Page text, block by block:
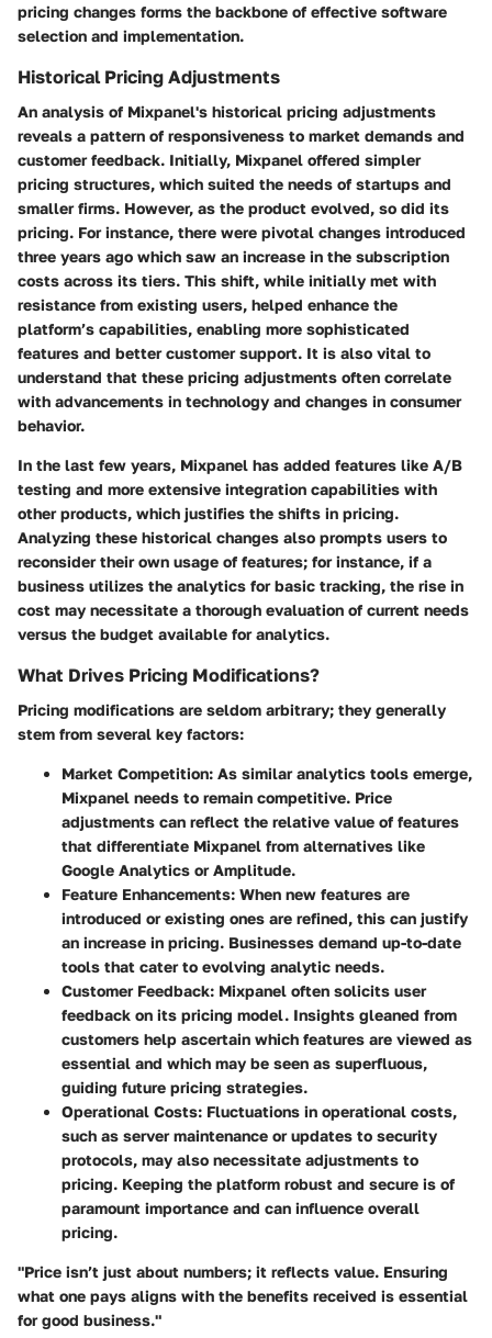
pricing changes forms the backbone of effective software
selection and implementation.
Historical Pricing Adjustments
An analysis of Mixpanel's historical pricing adjustments
reveals a pattern of responsiveness to market demands and
customer feedback. Initially, Mixpanel offered simpler
pricing structures, which suited the needs of startups and
smaller firms. However, as the product evolved, so did its
pricing. For instance, there were pivotal changes introduced
three years ago which saw an increase in the subscription
costs across its tiers. This shift, while initially met with
resistance from existing users, helped enhance the
platform’s capabilities, enabling more sophisticated
features and better customer support. It is also vital to
understand that these pricing adjustments often correlate
with advancements in technology and changes in consumer
behavior.
In the last few years, Mixpanel has added features like A/B
testing and more extensive integration capabilities with
other products, which justifies the shifts in pricing.
Analyzing these historical changes also prompts users to
reconsider their own usage of features; for instance, if a
business utilizes the analytics for basic tracking, the rise in
cost may necessitate a thorough evaluation of current needs
versus the budget available for analytics.
What Drives Pricing Modifications?
Pricing modifications are seldom arbitrary; they generally
stem from several key factors:
Market Competition: As similar analytics tools emerge,
Mixpanel needs to remain competitive. Price
adjustments can reflect the relative value of features
that differentiate Mixpanel from alternatives like
Google Analytics or Amplitude.
Feature Enhancements: When new features are
introduced or existing ones are refined, this can justify
an increase in pricing. Businesses demand up-to-date
tools that cater to evolving analytic needs.
Customer Feedback: Mixpanel often solicits user
feedback on its pricing model. Insights gleaned from
customers help ascertain which features are viewed as
essential and which may be seen as superfluous,
guiding future pricing strategies.
Operational Costs: Fluctuations in operational costs,
such as server maintenance or updates to security
protocols, may also necessitate adjustments to
pricing. Keeping the platform robust and secure is of
paramount importance and can influence overall
pricing.
"Price isn’t just about numbers; it reflects value. Ensuring
what one pays aligns with the benefits received is essential
for good business."